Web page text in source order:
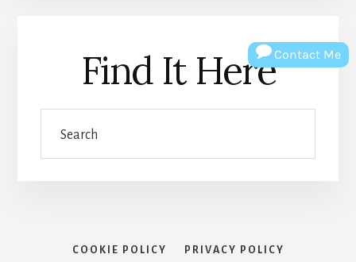
Find It Here
COOKIE POLICY PRIVACY POLICY
Contact Me